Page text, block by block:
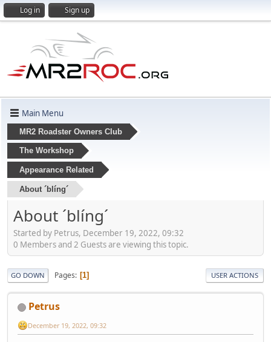
Log in Sign up
Main Menu
MR2 Roadster Owners Club
The Workshop
Appearance Related
About ´blíng´
About ´blíng´
Started by Petrus, December 19, 2022, 09:32
0 Members and 2 Guests are viewing this topic.
GO DOWN Pages 1 USER ACTIONS
Petrus
December 19, 2022, 09:32